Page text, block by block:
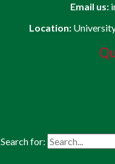
Email us:
Location:
Search for: